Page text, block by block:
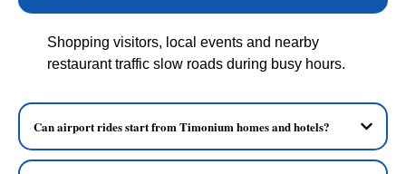
Shopping visitors, local events and nearby
restaurant traffic slow roads during busy hours.
Can airport rides start from Timonium homes and hotels?